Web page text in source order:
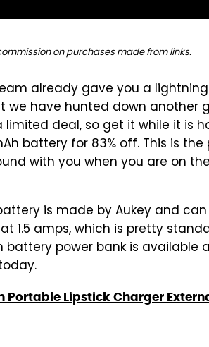
on purchases made from links.
already gave you a
we have hunted down another
a limited deal, so get it while it
battery for 83% off. This is
with you when you are on
is made by Aukey and
1.5 amps, which is pretty
battery power bank is
Portable Lipstick Charger